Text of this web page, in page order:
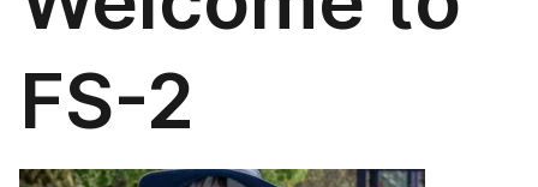
FS-2